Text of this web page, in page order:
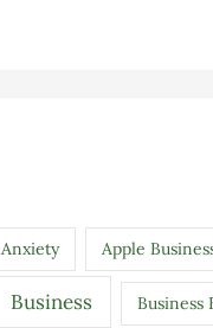
Anxiety Apple
Business Business